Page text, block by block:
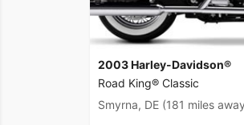
2003 Harley-Davidson®
Road King® Classic
Smyrna, DE (181 miles